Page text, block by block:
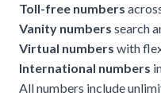
Toll-free numbers
Vanity numbers search
Virtual numbers with
International numbers
All numbers include